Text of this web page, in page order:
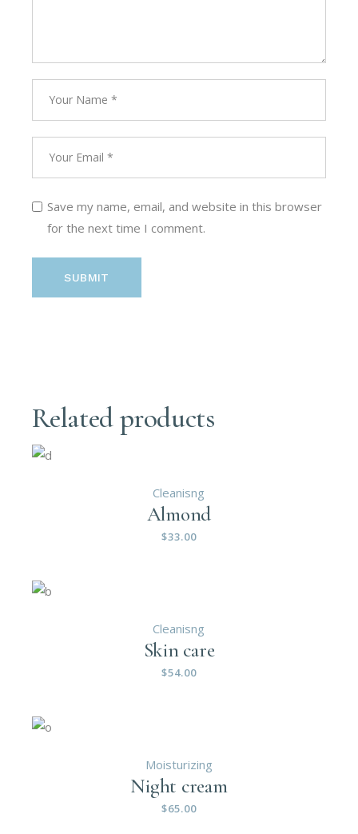
Save my name, email, and website in this browser
for the next time I comment.
SUBMIT
Related products
Cleanisng
Almond
$33.00
Cleanisng
Skin care
$54.00
Moisturizing
Night cream
$65.00